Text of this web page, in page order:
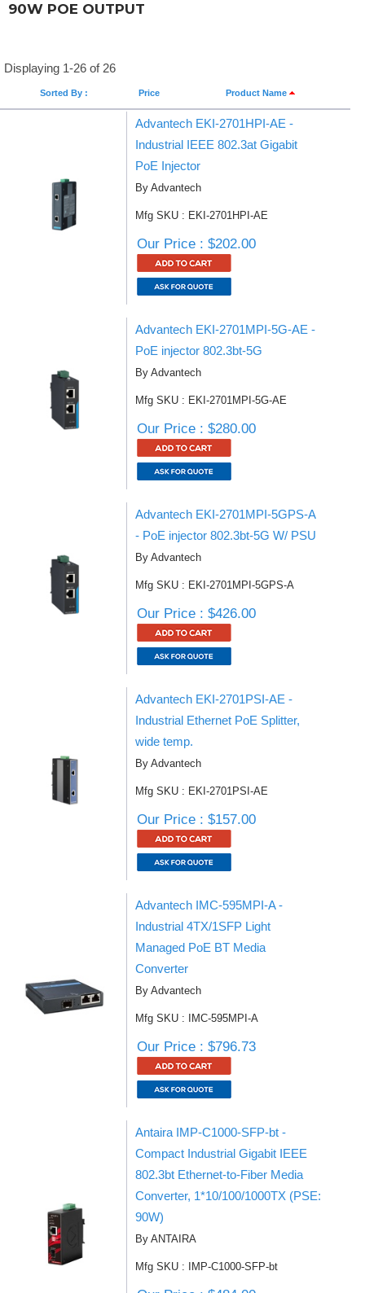
90W POE OUTPUT
Displaying 1-26 of 26
Sorted By : Price Product Name
Advantech EKI-2701HPI-AE -
Industrial IEEE 802.3at Gigabit
PoE Injector
By Advantech
Mfg SKU : EKI-2701HPI-AE
Our Price : $202.00
Advantech EKI-2701MPI-5G-AE -
PoE injector 802.3bt-5G
By Advantech
Mfg SKU : EKI-2701MPI-5G-AE
Our Price : $280.00
Advantech EKI-2701MPI-5GPS-A
- PoE injector 802.3bt-5G W/ PSU
By Advantech
Mfg SKU : EKI-2701MPI-5GPS-A
Our Price : $426.00
Advantech EKI-2701PSI-AE -
Industrial Ethernet PoE Splitter,
wide temp.
By Advantech
Mfg SKU : EKI-2701PSI-AE
Our Price : $157.00
Advantech IMC-595MPI-A -
Industrial 4TX/1SFP Light
Managed PoE BT Media
Converter
By Advantech
Mfg SKU : IMC-595MPI-A
Our Price : $796.73
Antaira IMP-C1000-SFP-bt -
Compact Industrial Gigabit IEEE
802.3bt Ethernet-to-Fiber Media
Converter, 1*10/100/1000TX (PSE:
90W)
By ANTAIRA
Mfg SKU : IMP-C1000-SFP-bt